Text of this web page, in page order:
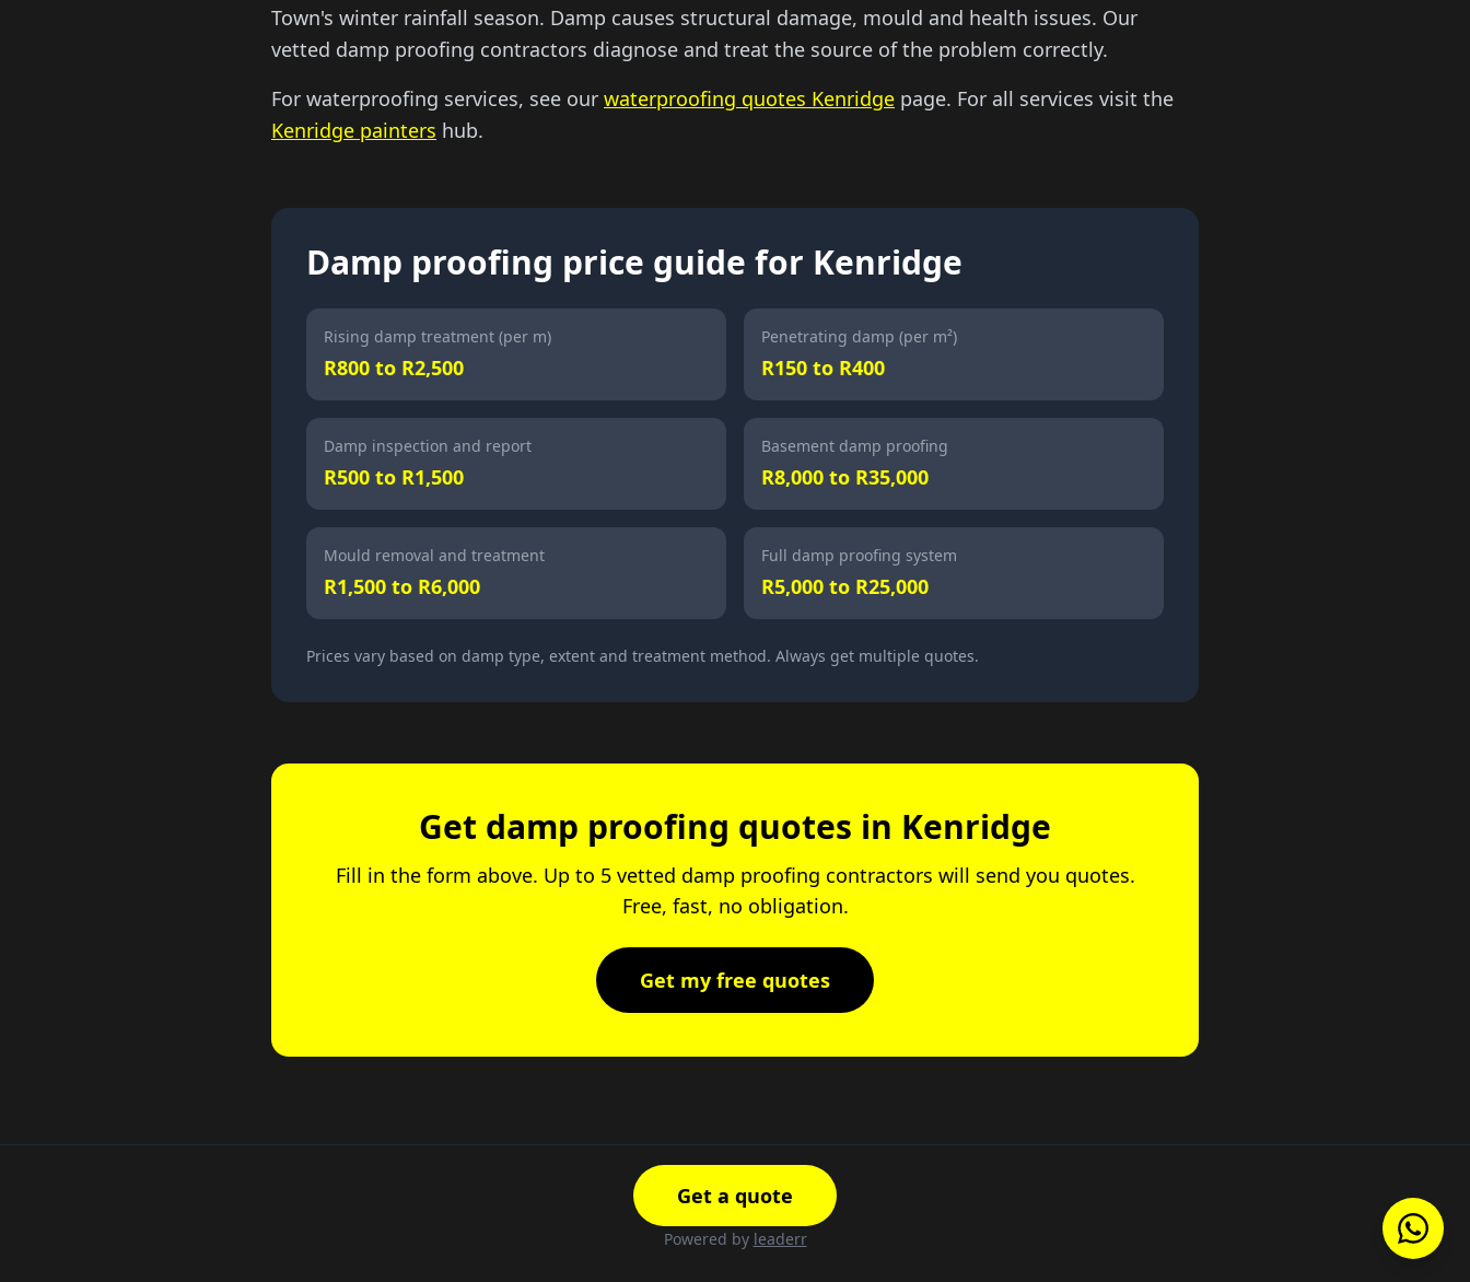
Town's winter rainfall season. Damp causes structural damage, mould and health issues. Our
vetted damp proofing contractors diagnose and treat the source of the problem correctly.
For waterproofing services, see our waterproofing quotes Kenridge page. For all services visit the
Kenridge painters hub.
Damp proofing price guide for Kenridge
Rising damp treatment (per m)
R800 to R2,500
Penetrating damp (per m²)
R150 to R400
Damp inspection and report
R500 to R1,500
Basement damp proofing
R8,000 to R35,000
Mould removal and treatment
R1,500 to R6,000
Full damp proofing system
R5,000 to R25,000
Prices vary based on damp type, extent and treatment method. Always get multiple quotes.
Get damp proofing quotes in Kenridge
Fill in the form above. Up to 5 vetted damp proofing contractors will send you quotes.
Free, fast, no obligation.
Get my free quotes
Get a quote
Powered by leaderr